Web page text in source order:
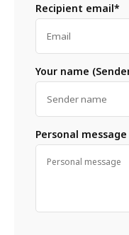
Recipient email*
Your name
Personal